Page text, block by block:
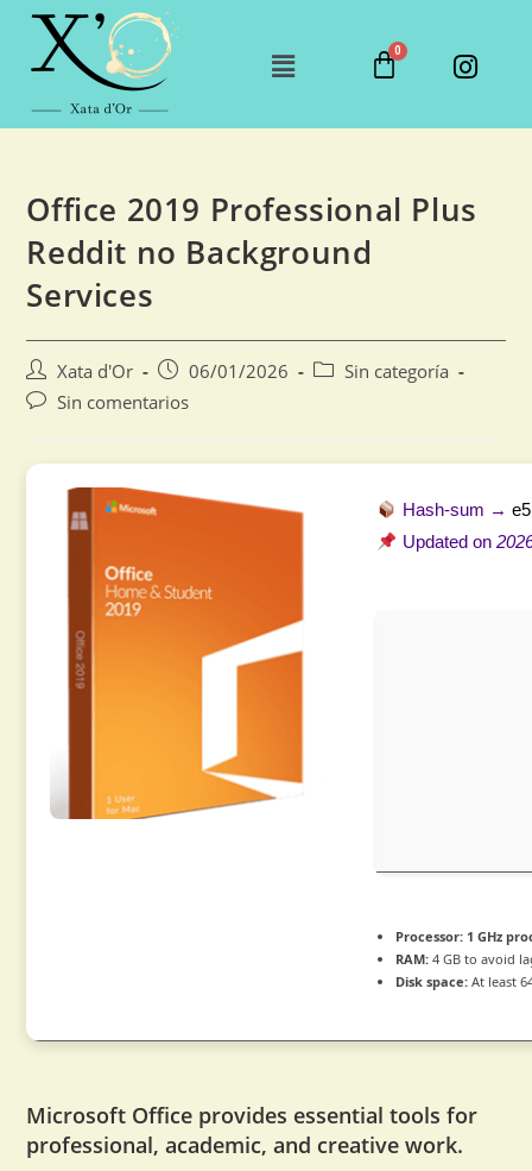
Office 2019 Professional Plus
Reddit no Background
Services
Xata d'Or 06/01/2026
Sin categoría
Sin comentarios
Hash-sum →
Updated on
Processor: 1 GHz
RAM: 4 GB to avoid
Disk space: At least
Microsoft Office provides essential tools for
professional, academic, and creative work.